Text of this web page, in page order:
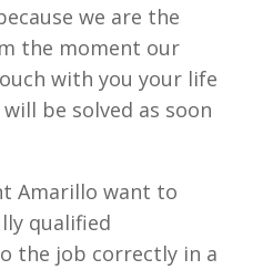
we are the
the moment our
with you your life
be solved as soon
Amarillo want to
qualified
the job correctly in a